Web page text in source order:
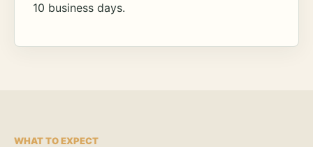
10 business days.
WHAT TO EXPECT